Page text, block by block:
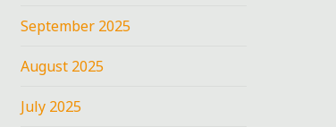
September 2025
August 2025
July 2025